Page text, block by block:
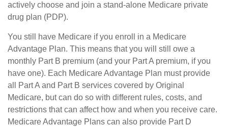
actively choose and join a stand-alone Medicare private
drug plan (PDP).
You still have Medicare if you enroll in a Medicare
Advantage Plan. This means that you will still owe a
monthly Part B premium (and your Part A premium, if you
have one). Each Medicare Advantage Plan must provide
all Part A and Part B services covered by Original
Medicare, but can do so with different rules, costs, and
restrictions that can affect how and when you receive care.
Medicare Advantage Plans can also provide Part D